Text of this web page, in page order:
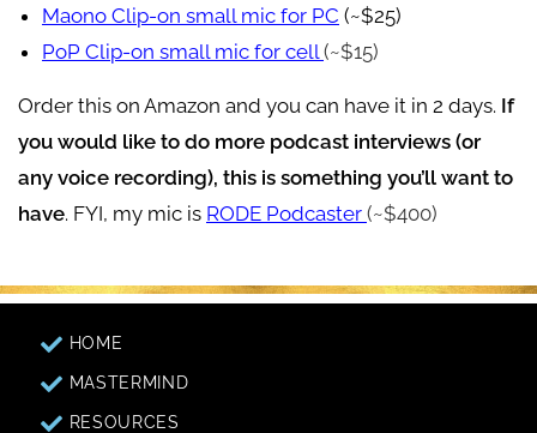
Maono Clip-on small mic for PC (~$25)
PoP Clip-on small mic for cell(~$15)
Order this on Amazon and you can have it in 2 days. If
you would like to do more podcast interviews (or
any voice recording), this is something you’ll want to
have. FYI, my mic is RODE Podcaster (~$400)
HOME
MASTERMIND
RESOURCES